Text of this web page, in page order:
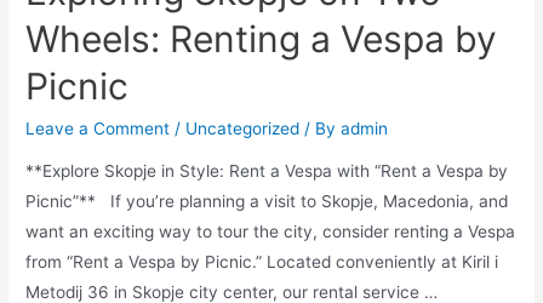
Wheels: Renting a Vespa by
Picnic
Leave a Comment / Uncategorized / Byadmin
**Explore Skopje in Style: Rent a Vespa with “Rent a Vespa by
Picnic”** If you’re planning a visit to Skopje, Macedonia, and
want an exciting way to tour the city, consider renting a Vespa
from “Rent a Vespa by Picnic.” Located conveniently at Kiril i
Metodij 36 in Skopje city center, our rental service …